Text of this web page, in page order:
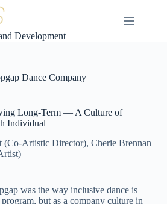
Development
Dance Company
Long-Term — A Culture of
Individual
(Co-Artistic Director), Cherie Brennan
was the way inclusive dance is
but as a company culture in